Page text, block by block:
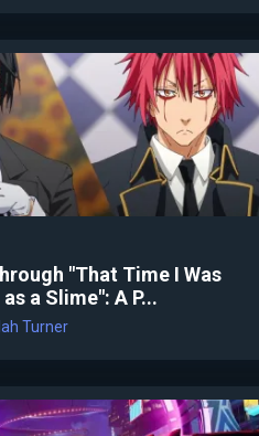
"That Time I Was
a Slime": A P...
Turner